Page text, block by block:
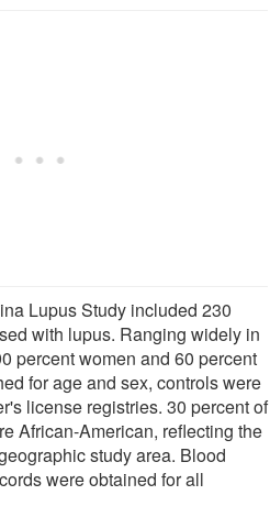
Lupus Study included 230
with lupus. Ranging widely in
percent women and 60 percent
for age and sex, controls were
license registries. 30 percent of
African-American, reflecting the
study area. Blood
were obtained for all